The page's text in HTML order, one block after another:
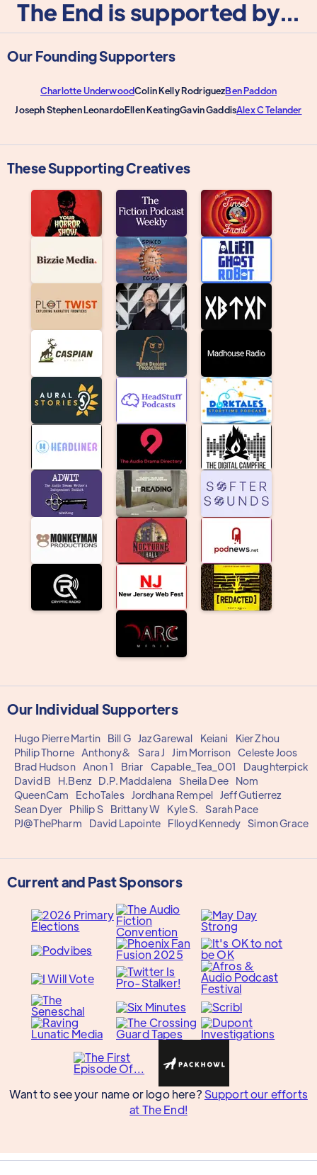
The End is supported by...
Our Founding Supporters
Charlotte UnderwoodColin Kelly RodriguezBen Paddon
Joseph Stephen LeonardoEllen KeatingGavin GaddisAlex C Telander
These Supporting Creatives
Our Individual Supporters
Hugo Pierre Martin Bill G Jaz Garewal Keiani
Kier Zhou
Philip Thorne Anthony& Sara J Jim Morrison Celeste Joos
Brad Hudson Anon 1 Briar Capable_Tea_001
Daughterpick
David B
H.Benz D.P. Maddalena Sheila Dee
Nom
QueenCam
EchoTales Jordhana Rempel Jeff Gutierrez
Sean Dyer
Philip S Brittany W Kyle S.
Sarah Pace
PJ@ThePharm
David Lapointe Flloyd Kennedy Simon Grace
Current and Past Sponsors
Want to see your name or logo here? Support our efforts
at The End!